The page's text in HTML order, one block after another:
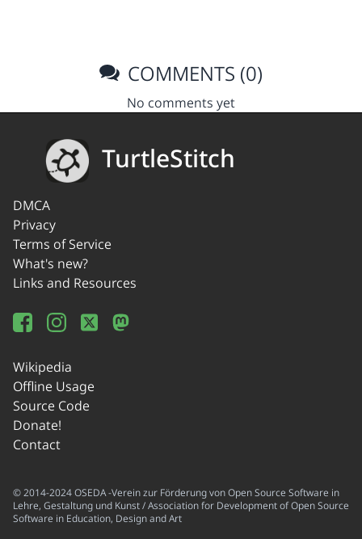
COMMENTS (0)
No comments yet
TurtleStitch
DMCA
Privacy
Terms of Service
What's new?
Links and Resources
Wikipedia
Offline Usage
Source Code
Donate!
Contact
© 2014-2024 OSEDA -Verein zur Förderung von Open Source Software in
Lehre, Gestaltung und Kunst / Association for Development of Open Source
Software in Education, Design and Art